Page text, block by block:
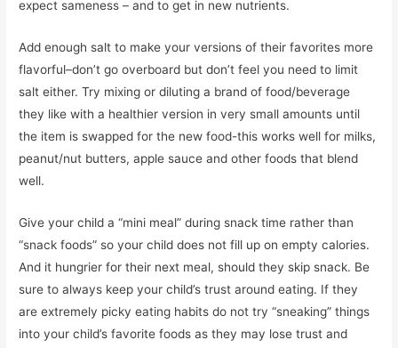
expect sameness – and to get in new nutrients.
Add enough salt to make your versions of their favorites more
flavorful–don’t go overboard but don’t feel you need to limit
salt either. Try mixing or diluting a brand of food/beverage
they like with a healthier version in very small amounts until
the item is swapped for the new food-this works well for milks,
peanut/nut butters, apple sauce and other foods that blend
well.
Give your child a “mini meal” during snack time rather than
“snack foods” so your child does not fill up on empty calories.
And it hungrier for their next meal, should they skip snack. Be
sure to always keep your child’s trust around eating. If they
are extremely picky eating habits do not try “sneaking” things
into your child’s favorite foods as they may lose trust and